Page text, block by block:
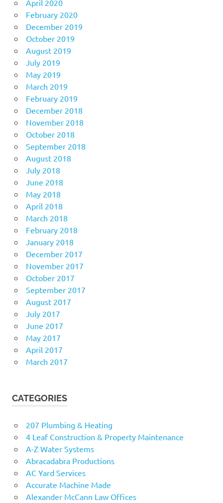
April 2020
February 2020
December 2019
October 2019
August 2019
July 2019
May 2019
March 2019
February 2019
December 2018
November 2018
October 2018
September 2018
August 2018
July 2018
June 2018
May 2018
April 2018
March 2018
February 2018
January 2018
December 2017
November 2017
October 2017
September 2017
August 2017
July 2017
June 2017
May 2017
April 2017
March 2017
CATEGORIES
207 Plumbing & Heating
4 Leaf Construction & Property Maintenance
A-Z Water Systems
Abracadabra Productions
AC Yard Services
Accurate Machine Made
Alexander McCann Law Offices